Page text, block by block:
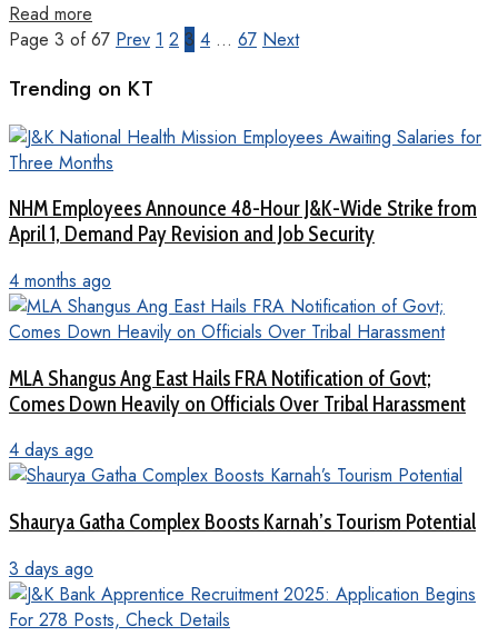
Read more
Page 3 of 67 Prev 1 2 3 4 … 67 Next
Trending on KT
NHM Employees Announce 48-Hour J&K-Wide Strike from
April 1, Demand Pay Revision and Job Security
4 months ago
MLA Shangus Ang East Hails FRA Notification of Govt;
Comes Down Heavily on Officials Over Tribal Harassment
4 days ago
Shaurya Gatha Complex Boosts Karnah’s Tourism Potential
3 days ago